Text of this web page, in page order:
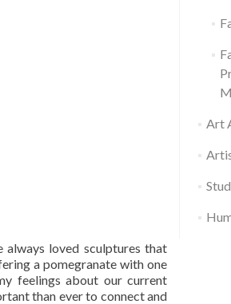
always loved sculptures that
a pomegranate with one
feelings about our current
than ever to connect and
Art